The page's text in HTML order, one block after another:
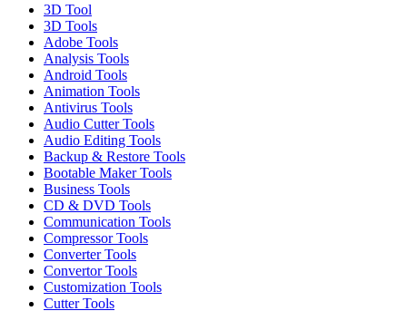
3D Tool
3D Tools
Adobe Tools
Analysis Tools
Android Tools
Animation Tools
Antivirus Tools
Audio Cutter Tools
Audio Editing Tools
Backup & Restore Tools
Bootable Maker Tools
Business Tools
CD & DVD Tools
Communication Tools
Compressor Tools
Converter Tools
Convertor Tools
Customization Tools
Cutter Tools